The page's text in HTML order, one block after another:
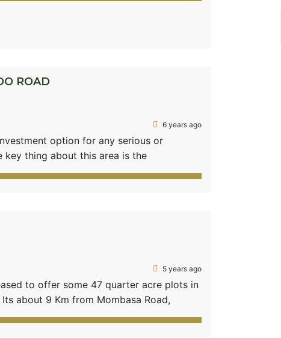
ROAD
6 years ago
option for any serious or
key thing about this area is the
the Eastern bypass that links to
5 years ago
to offer some 47 quarter acre plots in
Its about 9 Km from Mombasa Road,
Hills. A 35 min drive from the City